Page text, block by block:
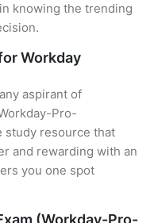
knowing the trending
Workday
aspirant of
Pro-
study resource that
and rewarding with an
you one spot
(Workday-Pro-